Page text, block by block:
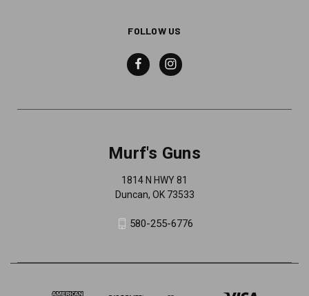
FOLLOW US
Murf's Guns
1814 N HWY 81
Duncan, OK 73533
580-255-6776